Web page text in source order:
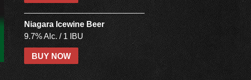
Niagara Icewine Beer
9.7% Alc. / 1 IBU
BUY NOW